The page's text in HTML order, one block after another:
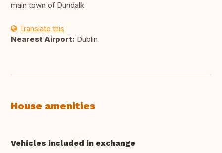
main town of Dundalk
Translate this
Nearest Airport: Dublin
House amenities
Vehicles included in exchange